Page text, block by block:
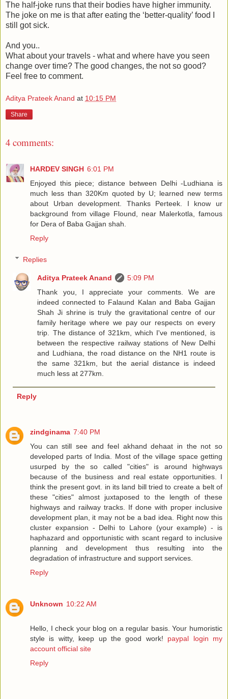
The half-joke runs that their bodies have higher immunity.
The joke on me is that after eating the ‘better-quality’ food I
still got sick.
And you..
What about your travels - what and where have you seen
change over time? The good changes, the not so good?
Feel free to comment.
Aditya Prateek Anand at 10:15 PM
Share
4 comments:
HARDEV SINGH 6:01 PM
Enjoyed this piece; distance between Delhi -Ludhiana is
much less than 320Km quoted by U; learned new terms
about Urban development. Thanks Perteek. I know ur
background from village Flound, near Malerkotla, famous
for Dera of Baba Gajjan shah.
Reply
Replies
Aditya Prateek Anand
5:09 PM
Thank you, I appreciate your comments. We are
indeed connected to Falaund Kalan and Baba Gajjan
Shah Ji shrine is truly the gravitational centre of our
family heritage where we pay our respects on every
trip. The distance of 321km, which I've mentioned, is
between the respective railway stations of New Delhi
and Ludhiana, the road distance on the NH1 route is
the same 321km, but the aerial distance is indeed
much less at 277km.
Reply
zindginama 7:40 PM
You can still see and feel akhand dehaat in the not so
developed parts of India. Most of the village space getting
usurped by the so called "cities" is around highways
because of the business and real estate opportunities. I
think the present govt. in its land bill tried to create a belt of
these "cities" almost juxtaposed to the length of these
highways and railway tracks. If done with proper inclusive
development plan, it may not be a bad idea. Right now this
cluster expansion - Delhi to Lahore (your example) - is
haphazard and opportunistic with scant regard to inclusive
planning and development thus resulting into the
degradation of infrastructure and support services.
Reply
Unknown 10:22 AM
Hello, I check your blog on a regular basis. Your humoristic
style is witty, keep up the good work! paypal login my
account official site
Reply